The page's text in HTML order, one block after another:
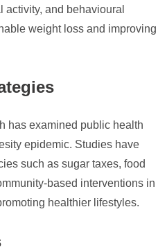
and behavioural
weight loss and improving
has examined public health
epidemic. Studies have
such as sugar taxes, food
based interventions in
healthier lifestyles.